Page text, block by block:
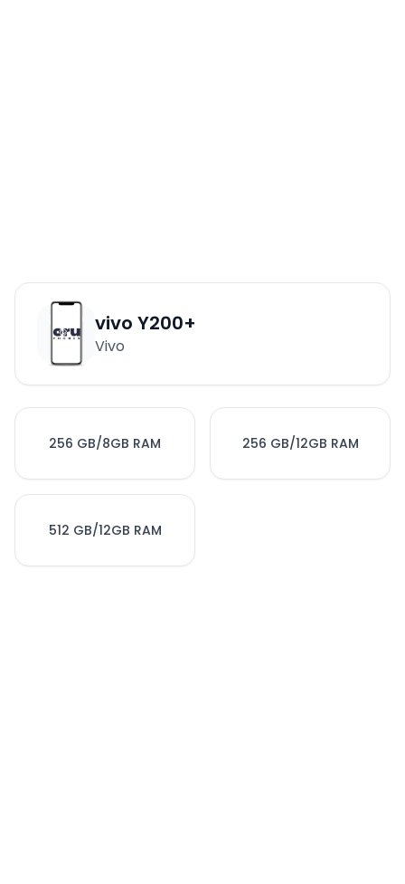
vivo Y200+
Vivo
256 GB/8GB RAM 256 GB/12GB RAM
512 GB/12GB RAM